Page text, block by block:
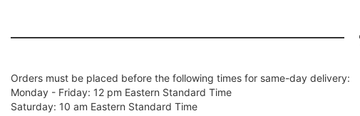
Orders must be placed before the following times for same-day delivery:
Monday - Friday: 12 pm Eastern Standard Time
Saturday: 10 am Eastern Standard Time